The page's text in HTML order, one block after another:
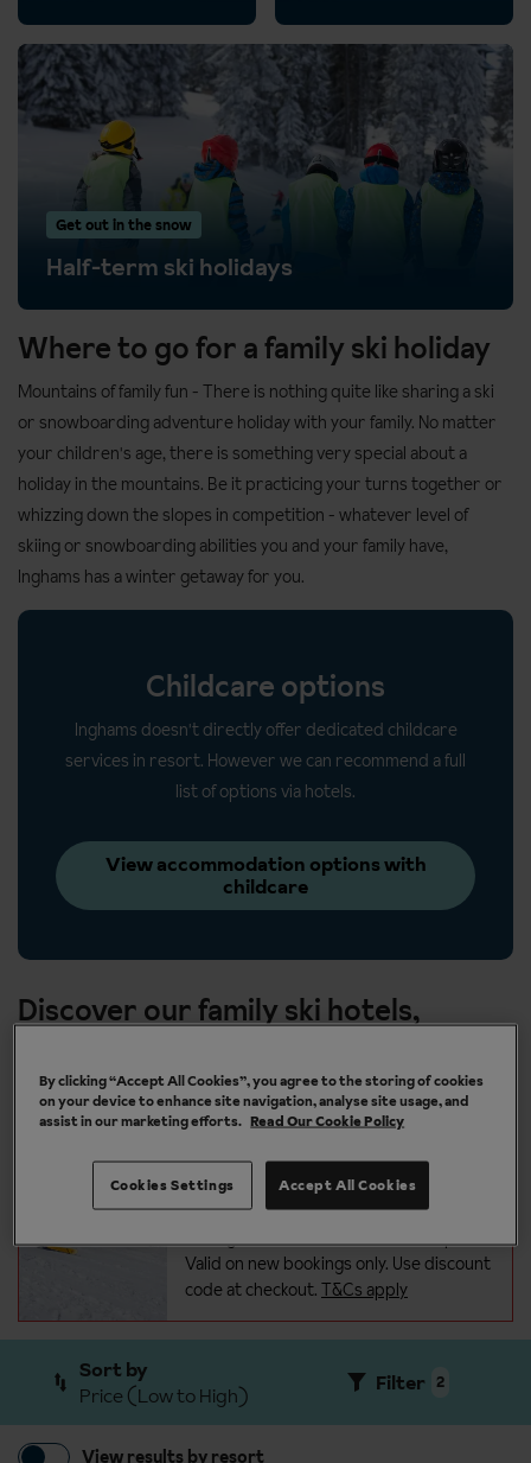
Get out in the snow
Half-term ski holidays
Where to go for a family ski holiday
Mountains of family fun - There is nothing quite like sharing a ski
or snowboarding adventure holiday with your family. No matter
your children's age, there is something very special about a
holiday in the mountains. Be it practicing your turns together or
whizzing down the slopes in competition - whatever level of
skiing or snowboarding abilities you and your family have,
Inghams has a winter getaway for you.
Childcare options
Inghams doesn't directly offer dedicated childcare
services in resort. However we can recommend a full
list of options via hotels.
View accommodation options with
childcare
Discover our family ski hotels,
Save an extra £100 per person on
all ski holidays with code:
100WINTER
Keep a little extra in your pocket for
mountain lunches, après-ski drinks, and
unforgettable moments on theslopes.
Valid on new bookings only. Use discount
code at checkout. T&Cs apply
Sort by
Price (Low to High)
2
Filter
View results by resort
By clicking “Accept All Cookies”, you agree to the storing of cookies
on your device to enhance site navigation, analyse site usage, and
assist in our marketing efforts. Read Our Cookie Policy
Accept All Cookies
Cookies Settings